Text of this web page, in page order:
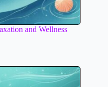
and Wellness